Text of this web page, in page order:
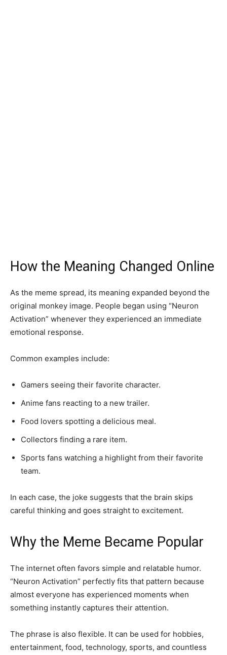
How the Meaning Changed Online
As the meme spread, its meaning expanded beyond the
original monkey image. People began using “Neuron
Activation” whenever they experienced an immediate
emotional response.
Common examples include:
Gamers seeing their favorite character.
Anime fans reacting to a new trailer.
Food lovers spotting a delicious meal.
Collectors finding a rare item.
Sports fans watching a highlight from their favorite
team.
In each case, the joke suggests that the brain skips
careful thinking and goes straight to excitement.
Why the Meme Became Popular
The internet often favors simple and relatable humor.
“Neuron Activation” perfectly fits that pattern because
almost everyone has experienced moments when
something instantly captures their attention.
The phrase is also flexible. It can be used for hobbies,
entertainment, food, technology, sports, and countless